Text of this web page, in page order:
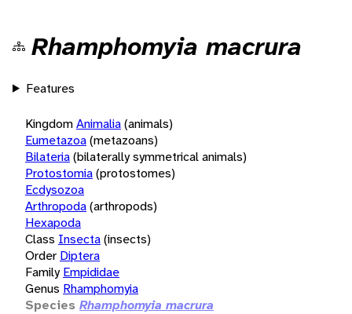
Rhamphomyia macrura
Features
KingdomAnimalia(animals)
Eumetazoa(metazoans)
Bilateria(bilaterally symmetrical animals)
Protostomia(protostomes)
Ecdysozoa
Arthropoda(arthropods)
Hexapoda
Class Insecta(insects)
Order Diptera
Family Empididae
Genus Rhamphomyia
Species Rhamphomyia macrura